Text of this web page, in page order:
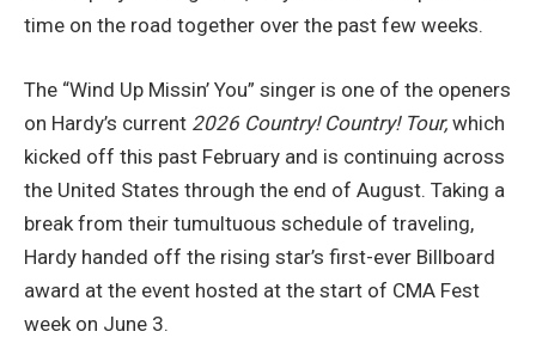
time on the road together over the past few weeks.
The “Wind Up Missin’ You” singer is one of the openers
on Hardy’s current 2026 Country! Country! Tour, which
kicked off this past February and is continuing across
the United States through the end of August. Taking a
break from their tumultuous schedule of traveling,
Hardy handed off the rising star’s first-ever Billboard
award at the event hosted at the start of CMA Fest
week on June 3.